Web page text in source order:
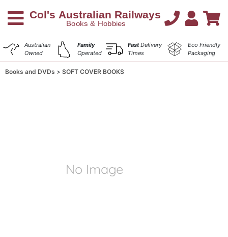
Australian
Owned
Family
Operated
FastDelivery
Times
Eco Friendly
Packaging
Books and DVDs SOFT COVER BOOKS